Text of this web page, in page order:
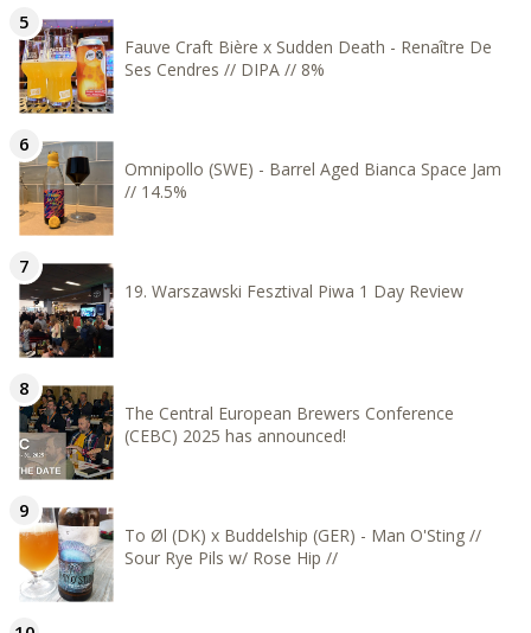
Fauve Craft Bière x Sudden Death - Renaître De
Ses Cendres // DIPA // 8%
Omnipollo (SWE) - Barrel Aged Bianca Space Jam
// 14.5%
19. Warszawski Fesztival Piwa 1 Day Review
The Central European Brewers Conference
(CEBC) 2025 has announced!
To Øl (DK) x Buddelship (GER) - Man O'Sting //
Sour Rye Pils w/ Rose Hip //